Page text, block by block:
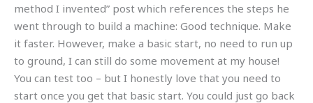
method I invented” post which references the steps he
went through to build a machine: Good technique. Make
it faster. However, make a basic start, no need to run up
to ground, I can still do some movement at my house!
You can test too – but I honestly love that you need to
start once you get that basic start. You could just go back